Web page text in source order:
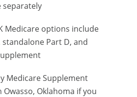
separately
Medicare options include
standalone Part D, and
Medicare Supplement
Owasso, Oklahoma if you